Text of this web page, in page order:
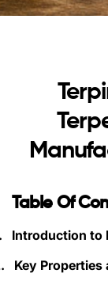
Table Of
Introduction to
Key